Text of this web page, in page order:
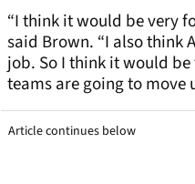
“I think it would be very
said Brown. “I also think
job. So I think it would
teams are going to move
Article continues below